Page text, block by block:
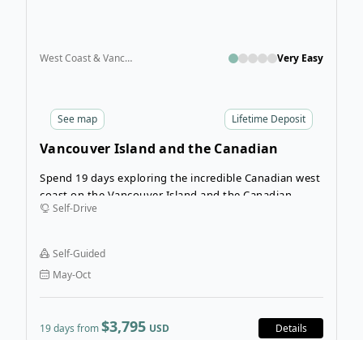
Lifetime Deposit
See map
West Coast & Vancouver Island Very Easy
Vancouver Island and the Canadian
Spend 19 days exploring the incredible Canadian west
coast on the Vancouver Island and the Canadian
Rockies self-drive tour. This is the ultimate road trip,
before bringing you to the mainland to cross the
mountains all the way to Calgary.
Self-Drive
Self-Guided
May-Oct
19 days from$3,795 USD Details